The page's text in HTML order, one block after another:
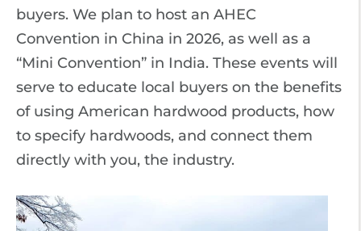
buyers. We plan to host an AHEC
Convention in China in 2026, as well as a
“Mini Convention” in India. These events will
serve to educate local buyers on the benefits
of using American hardwood products, how
to specify hardwoods, and connect them
directly with you, the industry.